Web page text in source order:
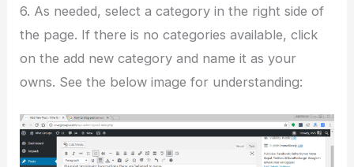
6. As needed, select a category in the right side of
the page. If there is no categories available, click
on the add new category and name it as your
owns. See the below image for understanding: